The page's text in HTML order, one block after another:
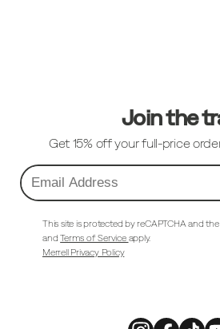
Join the
Get 15% off your full-price
Email
Address
This site is protected by reCAPTCHA and
andTerms of Service apply.
Merrell Privacy Policy